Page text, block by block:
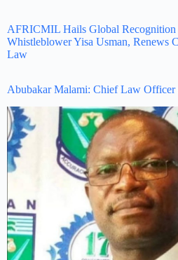
AFRICMIL Hails Global Recognition
Whistleblower Yisa Usman, Renews
Law
Abubakar Malami: Chief Law Officer